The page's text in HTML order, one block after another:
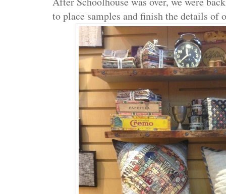
to place samples and finish the details of